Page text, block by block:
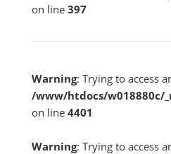
on line 397
Warning: Trying to access
/www/htdocs/w018880c/
on line 4401
Warning: Trying to access